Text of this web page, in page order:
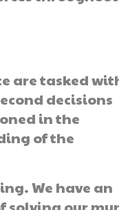
are tasked
decisions
in the
of the
We have an